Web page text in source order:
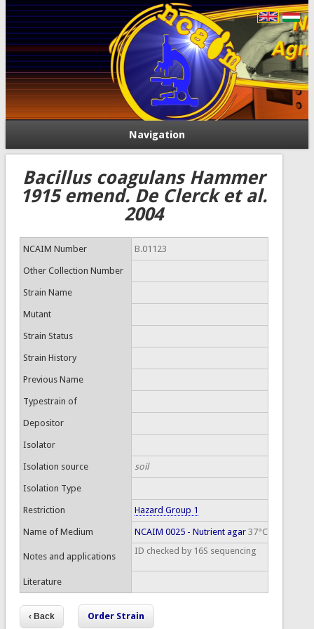
Navigation
Bacillus coagulans Hammer
1915 emend. De Clerck et al.
2004
NCAIM Number B.01123
Other Collection Number
Strain Name
Mutant
Strain Status
Strain History
Previous Name
Typestrain of
Depositor
Isolator
Isolation source soil
Isolation Type
Restriction Hazard Group 1
Name of Medium NCAIM 0025 - Nutrient agar37°C
Notes and applications
ID checked by 16S sequencing
Literature
Order Strain